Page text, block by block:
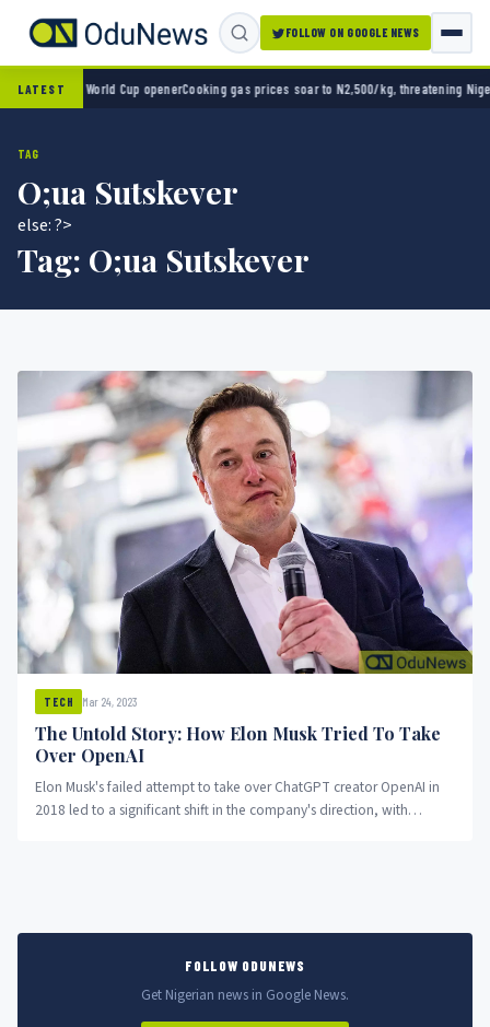
FOLLOW ON GOOGLE NEWS
LATEST
2-0 in World Cup openerCooking gas prices soar to N2,500/kg, threatening
TAG
O;ua Sutskever
else: ?>
Tag: O;ua Sutskever
TECH Mar 24, 2023
The Untold Story: How Elon Musk Tried To Take
Over OpenAI
Elon Musk's failed attempt to take over ChatGPT creator OpenAI in
2018 led to a significant shift in the company's direction, with
FOLLOW ODUNEWS
Get Nigerian news in Google News.